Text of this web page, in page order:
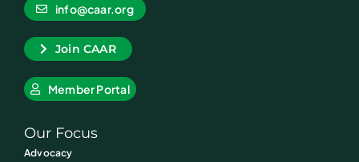
info@caar.org
Join CAAR
Member Portal
Our Focus
Advocacy